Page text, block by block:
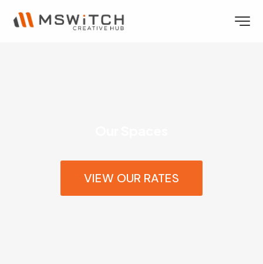
VIEW OUR RATES